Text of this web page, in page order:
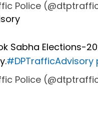
Police
Sabha Elections-
#DPTrafficAdvisory
Police